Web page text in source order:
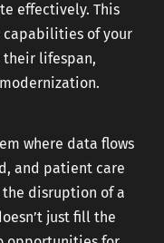
effectively. This
capabilities of your
their lifespan,
where data flows
and patient care
disruption of a
just fill the